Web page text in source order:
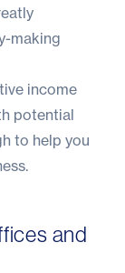
making
income
potential
to help you
and